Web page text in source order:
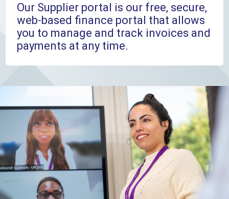
Our Supplier portal is our free, secure,
web-based finance portal that allows
you to manage and track invoices and
payments at any time.